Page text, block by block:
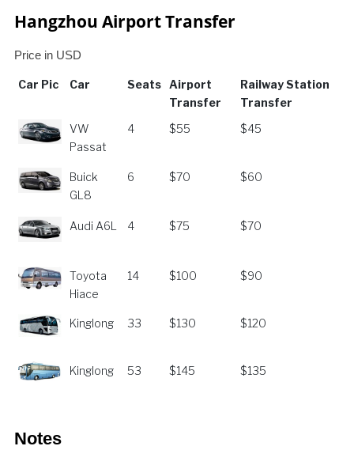
Hangzhou Airport Transfer
Price in USD
Car Pic Car Seats Airport
Transfer
Railway Station
Transfer
Car Pic
Car Seats
Airport
Railway Station
VW
Passat
4 $55 $45
Buick
GL8
6 $70 $60
Audi A6L 4 $75 $70
Toyota
Hiace
14 $100 $90
Kinglong 33 $130 $120
Kinglong 53 $145 $135
Notes